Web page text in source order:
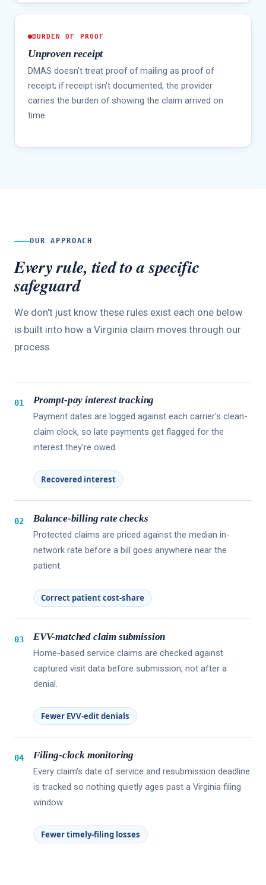
BURDEN OF PROOF
Unproven receipt
DMAS doesn't treat proof of mailing as proof of
receipt; if receipt isn't documented, the provider
carries the burden of showing the claim arrived on
time.
OUR APPROACH
Every rule, tied to a specific
safeguard
We don't just know these rules exist each one below
is built into how a Virginia claim moves through our
process.
01 Prompt-pay interest tracking
Payment dates are logged against each carrier's clean-
claim clock, so late payments get flagged for the
interest they're owed.
Recovered interest
02 Balance-billing rate checks
Protected claims are priced against the median in-
network rate before a bill goes anywhere near the
patient.
Correct patient cost-share
03 EVV-matched claim submission
Home-based service claims are checked against
captured visit data before submission, not after a
denial.
Fewer EVV-edit denials
04 Filing-clock monitoring
Every claim's date of service and resubmission deadline
is tracked so nothing quietly ages past a Virginia filing
window.
Fewer timely-filing losses